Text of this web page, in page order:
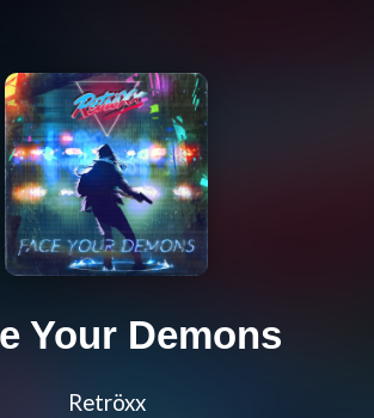
Your Demons
Retröxx